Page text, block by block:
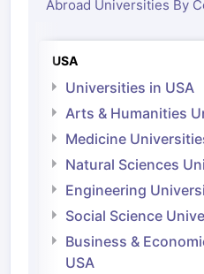
Abroad Universities By
USA
Universities in USA
Arts & Humanities
Medicine
Natural Sciences
Engineering
Social Science
Business &
USA